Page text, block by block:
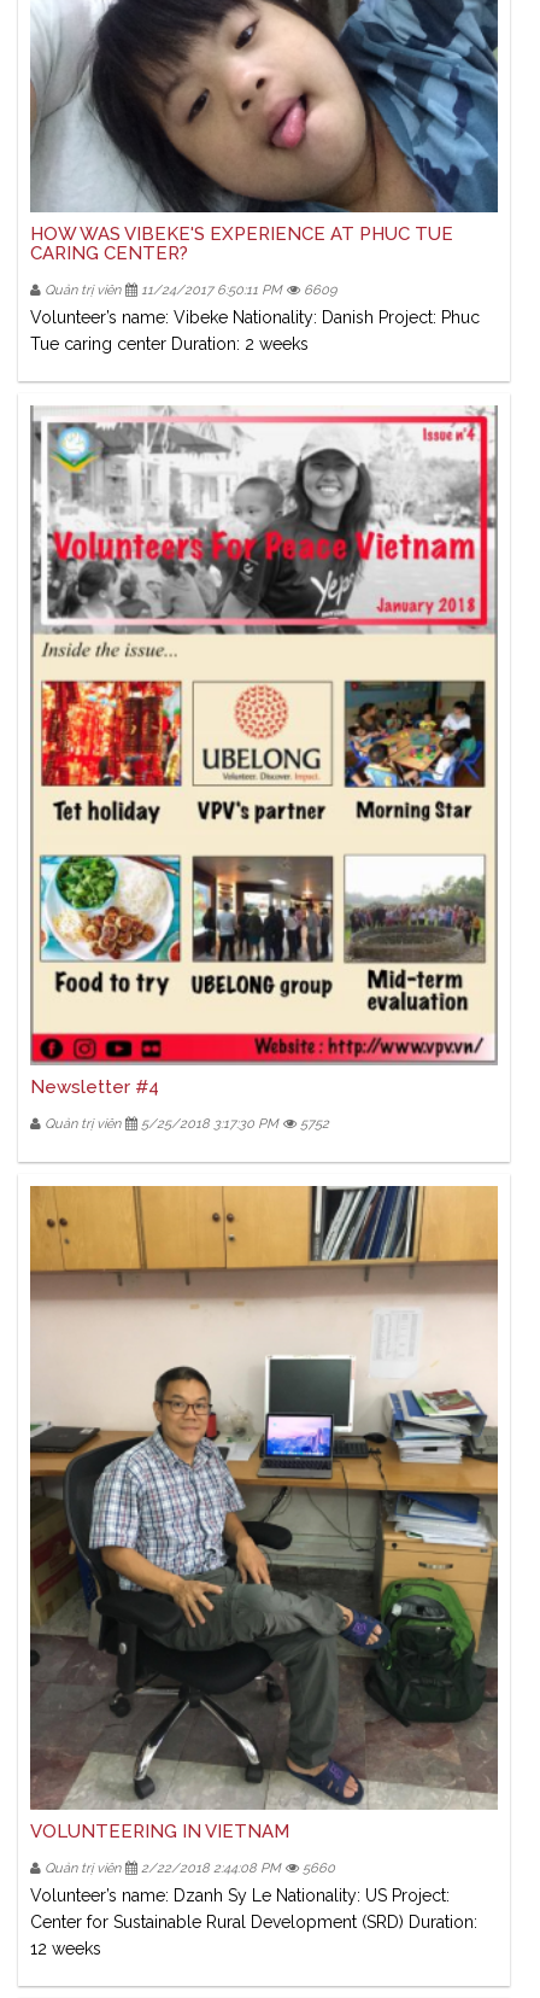
HOW WAS VIBEKE'S EXPERIENCE AT PHUC TUE
CARING CENTER?
Quản trị viên 11/24/2017 6:50:11 PM 6609
Volunteer’s name: Vibeke Nationality: Danish Project: Phuc
Tue caring center Duration: 2 weeks
Newsletter #4
Quản trị viên 5/25/2018 3:17:30 PM 5752
VOLUNTEERING IN VIETNAM
Quản trị viên 2/22/2018 2:44:08 PM 5660
Volunteer’s name: Dzanh Sy Le Nationality: US Project:
Center for Sustainable Rural Development (SRD) Duration:
12 weeks